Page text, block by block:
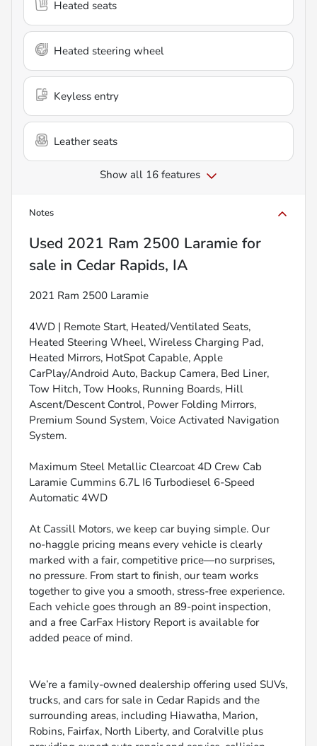
Heated seats
Heated steering wheel
Keyless entry
Leather seats
Show all 16 features
Notes
Used 2021 Ram 2500 Laramie for
sale in Cedar Rapids, IA
2021 Ram 2500 Laramie
4WD | Remote Start, Heated/Ventilated Seats,
Heated Steering Wheel, Wireless Charging Pad,
Heated Mirrors, HotSpot Capable, Apple
CarPlay/Android Auto, Backup Camera, Bed Liner,
Tow Hitch, Tow Hooks, Running Boards, Hill
Ascent/Descent Control, Power Folding Mirrors,
Premium Sound System, Voice Activated Navigation
System.
Maximum Steel Metallic Clearcoat 4D Crew Cab
Laramie Cummins 6.7L I6 Turbodiesel 6-Speed
Automatic 4WD
At Cassill Motors, we keep car buying simple. Our
no-haggle pricing means every vehicle is clearly
marked with a fair, competitive price—no surprises,
no pressure. From start to finish, our team works
together to give you a smooth, stress-free experience.
Each vehicle goes through an 89-point inspection,
and a free CarFax History Report is available for
added peace of mind.
We’re a family-owned dealership offering used SUVs,
trucks, and cars for sale in Cedar Rapids and the
surrounding areas, including Hiawatha, Marion,
Robins, Fairfax, North Liberty, and Coralville plus